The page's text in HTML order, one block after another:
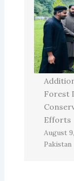
Forest
Efforts
August
Pakistan